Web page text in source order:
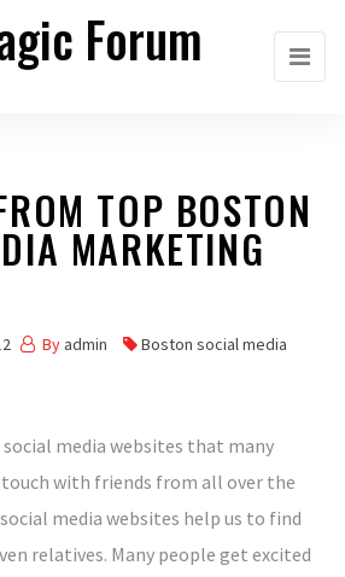
Forum
TOP BOSTON
MARKETING
By admin
Boston social media
media websites that many
with friends from all over the
media websites help us to find
relatives. Many people get excited